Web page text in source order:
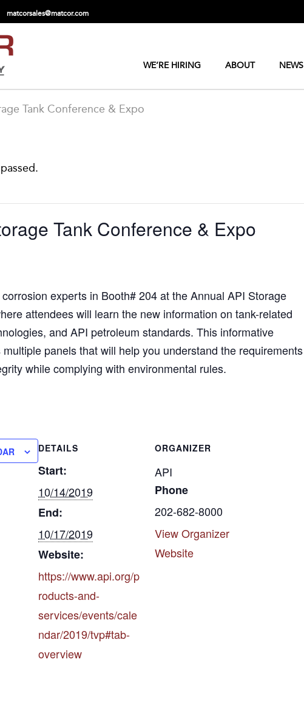
matcorsales@matcor.com
WE’RE HIRING ABOUT NEWS
Tank Conference & Expo
Tank Conference & Expo
experts in Booth# 204 at the Annual API Storage
attendees will learn the new information on tank-related
and API petroleum standards. This informative
panels that will help you understand the requirements
while complying with environmental rules.
DETAILS
Start:
10/14/2019
End:
10/17/2019
Website:
https://www.api.org/p
roducts-and-
services/events/cale
ndar/2019/tvp#tab-
overview
ORGANIZER
API
Phone
202-682-8000
View Organizer
Website